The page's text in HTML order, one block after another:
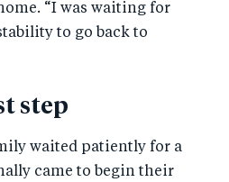
“I was waiting for
to go back to
step
waited patiently for a
came to begin their